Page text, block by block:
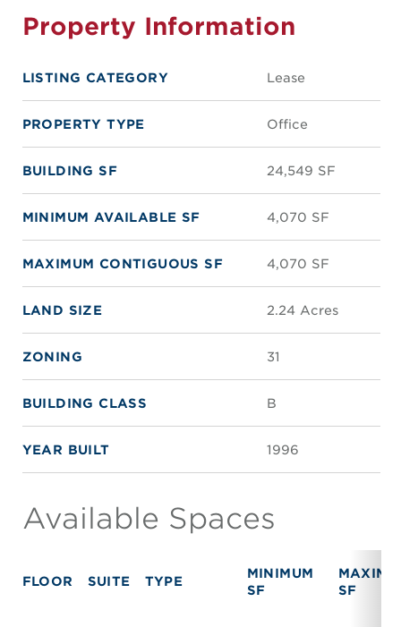
Property Information
LISTING CATEGORY Lease
PROPERTY TYPE Office
BUILDING SF 24,549 SF
MINIMUM AVAILABLE SF 4,070 SF
MAXIMUM CONTIGUOUS SF 4,070 SF
LAND SIZE 2.24 Acres
ZONING 31
BUILDING CLASS B
YEAR BUILT 1996
Available Spaces
FLOOR SUITE TYPE
MINIMUM
SF
SF